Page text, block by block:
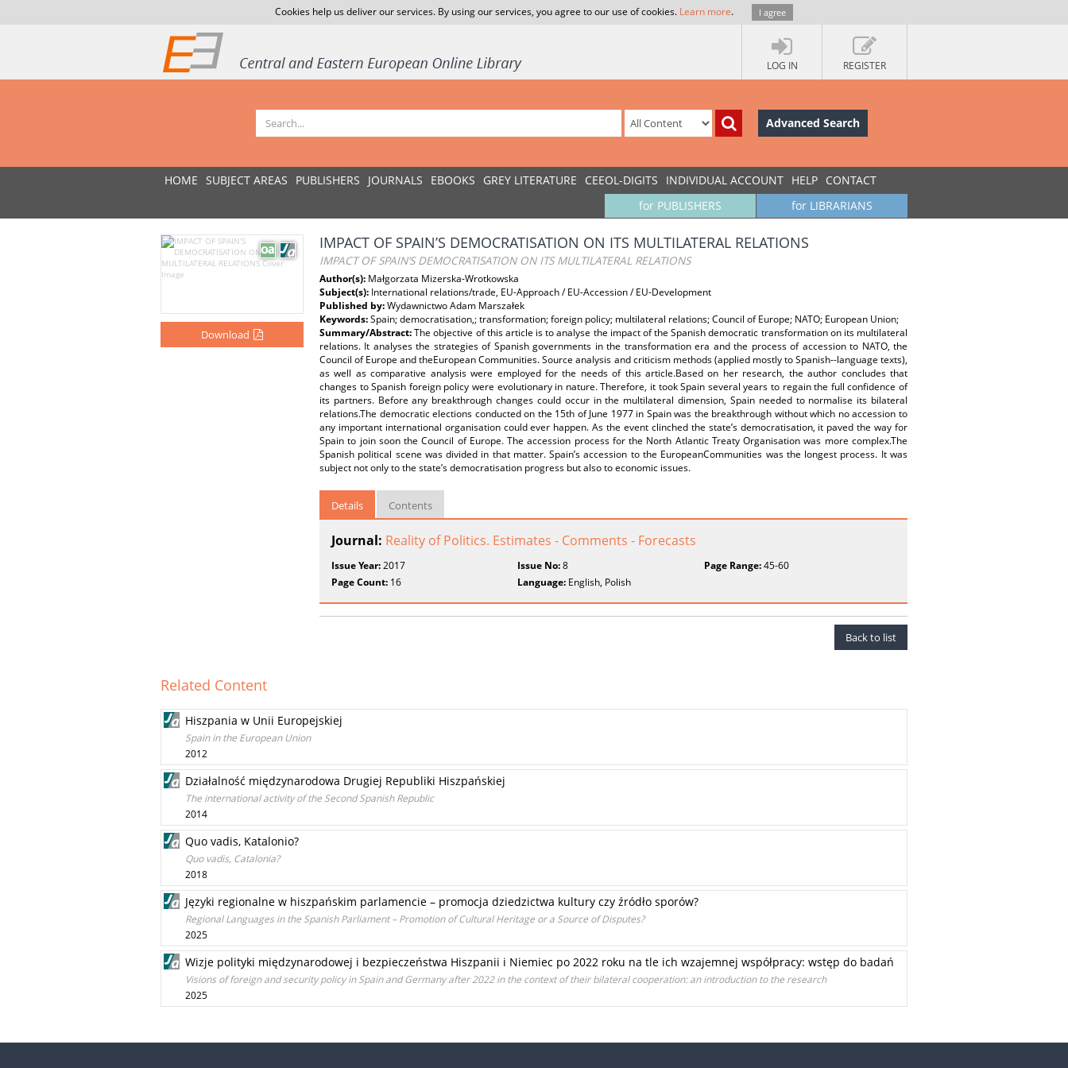
Cookies help us deliver our services. By using our services, you agree to our use of cookies. Learn more. I agree
LOG IN REGISTER
Advanced Search
HOME SUBJECT AREAS PUBLISHERS JOURNALS EBOOKS GREY LITERATURE CEEOL-DIGITS INDIVIDUAL ACCOUNT HELP CONTACT
for LIBRARIANS
for PUBLISHERS
Download
IMPACT OF SPAIN’S DEMOCRATISATION ON ITS MULTILATERAL RELATIONS
IMPACT OF SPAIN’S DEMOCRATISATION ON ITS MULTILATERAL RELATIONS
Author(s): Małgorzata Mizerska-Wrotkowska
Subject(s): International relations/trade, EU-Approach / EU-Accession / EU-Development
Published by:Wydawnictwo Adam Marszałek
Keywords:Spain; democratisation,; transformation; foreign policy; multilateral relations; Council of Europe; NATO; European Union;
Summary/Abstract:The objective of this article is to analyse the impact of the Spanish democratic transformation on its multilateral
relations. It analyses the strategies of Spanish governments in the transformation era and the process of accession to NATO, the
Council of Europe and theEuropean Communities. Source analysis and criticism methods (applied mostly to Spanish--language texts),
as well as comparative analysis were employed for the needs of this article.Based on her research, the author concludes that
changes to Spanish foreign policy were evolutionary in nature. Therefore, it took Spain several years to regain the full confidence of
its partners. Before any breakthrough changes could occur in the multilateral dimension, Spain needed to normalise its bilateral
relations.The democratic elections conducted on the 15th of June 1977 in Spain was the breakthrough without which no accession to
any important international organisation could ever happen. As the event clinched the state’s democratisation, it paved the way for
Spain to join soon the Council of Europe. The accession process for the North Atlantic Treaty Organisation was more complex.The
Spanish political scene was divided in that matter. Spain’s accession to the EuropeanCommunities was the longest process. It was
subject not only to the state’s democratisation progress but also to economic issues.
Details Contents
Journal: Reality of Politics. Estimates - Comments - Forecasts
Issue Year:2017 Issue No:8 Page Range:45-60
Page Count: 16 Language: English, Polish
Back to list
Related Content
Hiszpania w Unii Europejskiej
Spain in the European Union
2012
Działalność międzynarodowa Drugiej Republiki Hiszpańskiej
The international activity of the Second Spanish Republic
2014
Quo vadis, Katalonio?
Quo vadis, Catalonia?
2018
Języki regionalne w hiszpańskim parlamencie – promocja dziedzictwa kultury czy źródło sporów?
Regional Languages in the Spanish Parliament – Promotion of Cultural Heritage or a Source of Disputes?
2025
Wizje polityki międzynarodowej i bezpieczeństwa Hiszpanii i Niemiec po 2022 roku na tle ich wzajemnej współpracy: wstęp do badań
Visions of foreign and security policy in Spain and Germany after 2022 in the context of their bilateral cooperation: an introduction to the research
2025